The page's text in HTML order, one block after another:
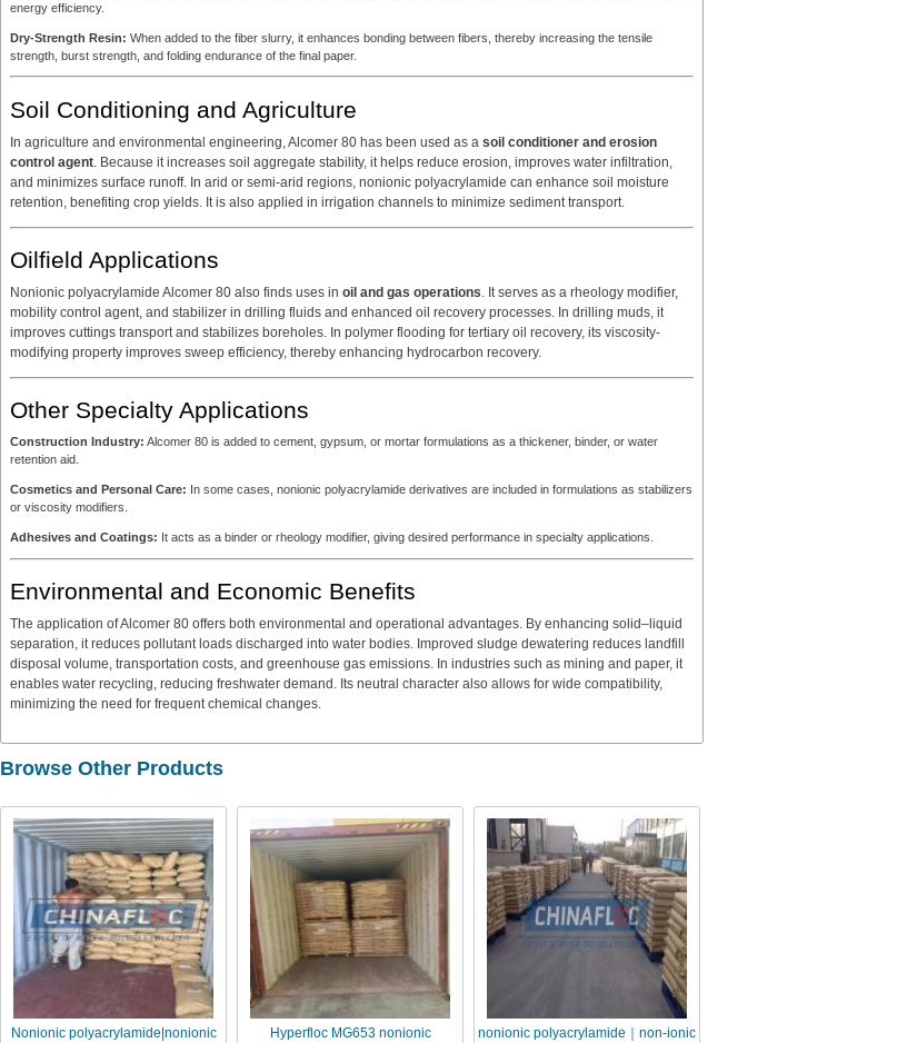
energy efficiency.
Dry-Strength Resin: When added to the fiber slurry, it enhances bonding between fibers, thereby increasing the tensile
strength, burst strength, and folding endurance of the final paper.
Soil Conditioning and Agriculture
In agriculture and environmental engineering, Alcomer 80 has been used as a soil conditioner and erosion
control agent. Because it increases soil aggregate stability, it helps reduce erosion, improves water infiltration,
and minimizes surface runoff. In arid or semi-arid regions, nonionic polyacrylamide can enhance soil moisture
retention, benefiting crop yields. It is also applied in irrigation channels to minimize sediment transport.
Oilfield Applications
Nonionic polyacrylamide Alcomer 80 also finds uses in oil and gas operations. It serves as a rheology modifier,
mobility control agent, and stabilizer in drilling fluids and enhanced oil recovery processes. In drilling muds, it
improves cuttings transport and stabilizes boreholes. In polymer flooding for tertiary oil recovery, its viscosity-
modifying property improves sweep efficiency, thereby enhancing hydrocarbon recovery.
Other Specialty Applications
Construction Industry: Alcomer 80 is added to cement, gypsum, or mortar formulations as a thickener, binder, or water
retention aid.
Cosmetics and Personal Care: In some cases, nonionic polyacrylamide derivatives are included in formulations as stabilizers
or viscosity modifiers.
Adhesives and Coatings: It acts as a binder or rheology modifier, giving desired performance in specialty applications.
Environmental and Economic Benefits
The application of Alcomer 80 offers both environmental and operational advantages. By enhancing solid–liquid
separation, it reduces pollutant loads discharged into water bodies. Improved sludge dewatering reduces landfill
disposal volume, transportation costs, and greenhouse gas emissions. In industries such as mining and paper, it
enables water recycling, reducing freshwater demand. Its neutral character also allows for wide compatibility,
minimizing the need for frequent chemical changes.
Browse Other Products
Nonionic polyacrylamide|nonionic
Hyperfloc MG653 nonionic
nonionic polyacrylamide｜non-ionic